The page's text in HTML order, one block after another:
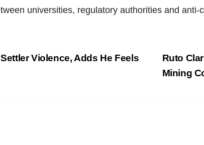
universities, regulatory authorities and
Ruto
Mining
Violence, Adds He Feels